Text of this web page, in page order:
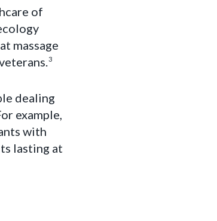
of
massage
3
dealing
example,
with
lasting at